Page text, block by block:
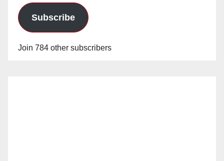
Subscribe
Join 784 other subscribers